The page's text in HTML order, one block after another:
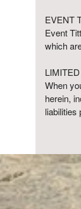
EVENT
Event
which
When
herein,
liabilities
by: Ticketor
by